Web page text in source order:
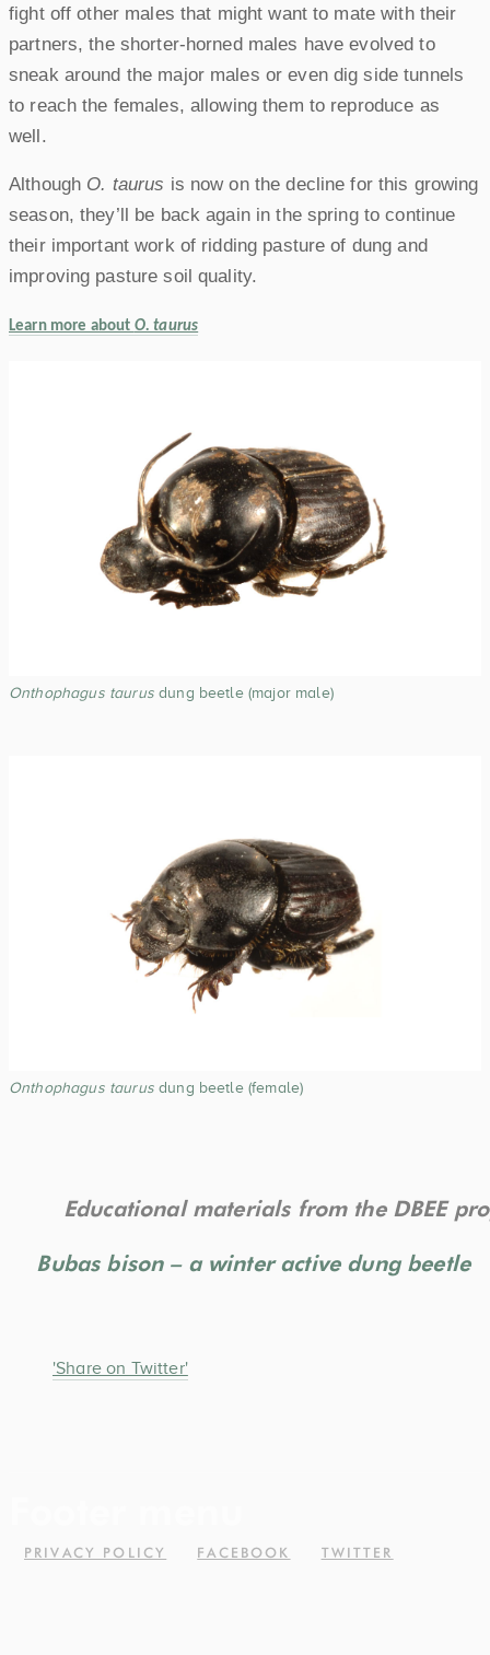
fight off other males that might want to mate with their
partners, the shorter-horned males have evolved to
sneak around the major males or even dig side tunnels
to reach the females, allowing them to reproduce as
well.
Although O. taurus is now on the decline for this growing
season, they’ll be back again in the spring to continue
their important work of ridding pasture of dung and
improving pasture soil quality.
Learn more about O. taurus
Onthophagus taurusdung beetle (major male)
Onthophagus taurusdung beetle (female)
Educational materials from the DBEE
Bubas bison – a winter active dung beetle
'Share on Twitter'
PRIVACY POLICY FACEBOOK TWITTER